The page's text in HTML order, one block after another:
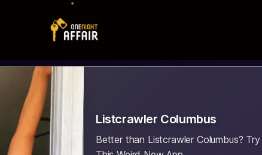
Listcrawler Columbus
Better than Listcrawler Columbus? Try